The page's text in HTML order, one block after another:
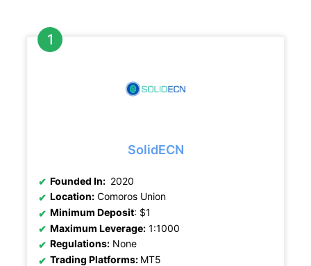
SolidECN
Founded In: 2020
Location: Comoros Union
Minimum Deposit: $1
Maximum Leverage: 1:1000
Regulations: None
Trading Platforms: MT5